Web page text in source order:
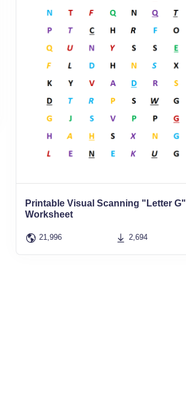
Printable Visual Scanning "Letter G"
Worksheet
21,996 2,694